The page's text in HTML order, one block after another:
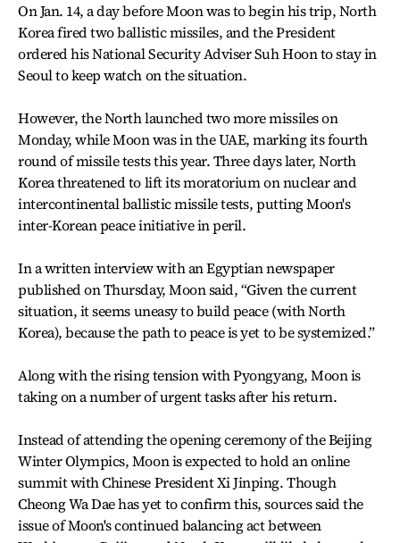
On Jan. 14, a day before Moon was to begin his trip, North
Korea fired two ballistic missiles, and the President
ordered his National Security Adviser Suh Hoon to stay in
Seoul to keep watch on the situation.
However, the North launched two more missiles on
Monday, while Moon was in the UAE, marking its fourth
round of missile tests this year. Three days later, North
Korea threatened to lift its moratorium on nuclear and
intercontinental ballistic missile tests, putting Moon's
inter-Korean peace initiative in peril.
In a written interview with an Egyptian newspaper
published on Thursday, Moon said, “Given the current
situation, it seems uneasy to build peace (with North
Korea), because the path to peace is yet to be systemized.”
Along with the rising tension with Pyongyang, Moon is
taking on a number of urgent tasks after his return.
Instead of attending the opening ceremony of the Beijing
Winter Olympics, Moon is expected to hold an online
summit with Chinese President Xi Jinping. Though
Cheong Wa Dae has yet to confirm this, sources said the
issue of Moon's continued balancing act between